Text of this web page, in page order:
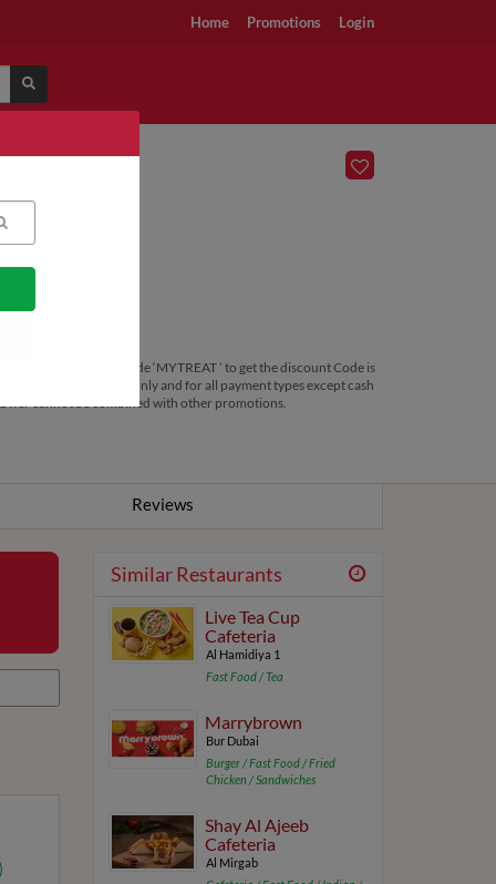
Home Promotions Login
above. Use promo code ‘MYTREAT ’ to get the discount Code is
DELIVERY orders only and for all payment types except cash
cannot be combined with other promotions.
Reviews
Similar Restaurants
Live Tea Cup
Cafeteria
Al Hamidiya 1
Fast Food / Tea
Marrybrown
Bur Dubai
Burger / Fast Food / Fried
Chicken / Sandwiches
Shay Al Ajeeb
Cafeteria
Al Mirgab